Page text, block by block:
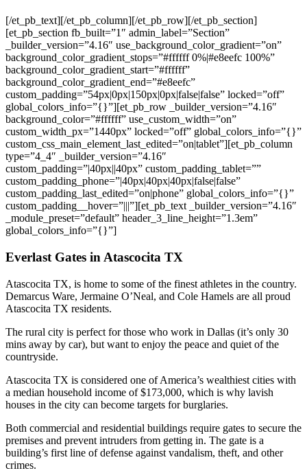
[/et_pb_text][/et_pb_column][/et_pb_row][/et_pb_section]
[et_pb_section fb_built=”1″ admin_label=”Section”
_builder_version=”4.16″ use_background_color_gradient=”on”
background_color_gradient_stops=”#ffffff 0%|#e8eefc 100%”
background_color_gradient_start=”#ffffff”
background_color_gradient_end=”#e8eefc”
custom_padding=”54px|0px|150px|0px|false|false” locked=”off”
global_colors_info=”{}”][et_pb_row _builder_version=”4.16″
background_color=”#ffffff” use_custom_width=”on”
custom_width_px=”1440px” locked=”off” global_colors_info=”{}”
custom_css_main_element_last_edited=”on|tablet”][et_pb_column
type=”4_4″ _builder_version=”4.16″
custom_padding=”|40px||40px” custom_padding_tablet=””
custom_padding_phone=”|40px|40px|40px|false|false”
custom_padding_last_edited=”on|phone” global_colors_info=”{}”
custom_padding__hover=”|||”][et_pb_text _builder_version=”4.16″
_module_preset=”default” header_3_line_height=”1.3em”
global_colors_info=”{}”]
Everlast Gates in Atascocita TX
Atascocita TX, is home to some of the finest athletes in the country.
Demarcus Ware, Jermaine O’Neal, and Cole Hamels are all proud
Atascocita TX residents.
The rural city is perfect for those who work in Dallas (it’s only 30
mins away by car), but want to enjoy the peace and quiet of the
countryside.
Atascocita TX is considered one of America’s wealthiest cities with
a median household income of $173,000, which is why lavish
houses in the city can become targets for burglaries.
Both commercial and residential buildings require gates to secure the
premises and prevent intruders from getting in. The gate is a
building’s first line of defense against vandalism, theft, and other
crimes.